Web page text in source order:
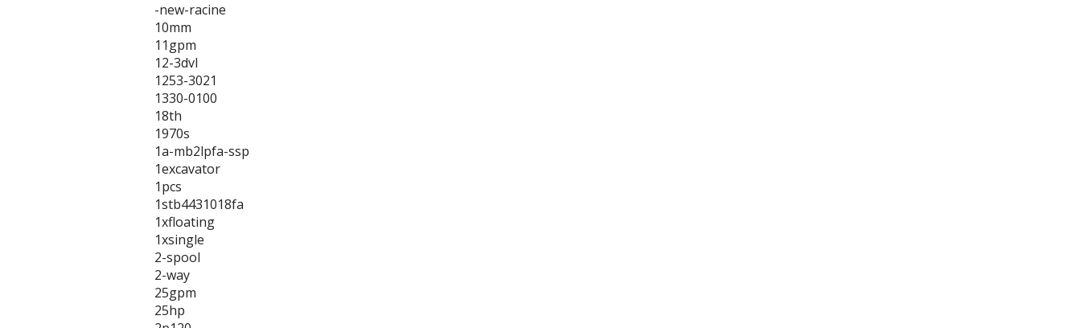
-new-racine
10mm
11gpm
12-3dvl
1253-3021
1330-0100
18th
1970s
1a-mb2lpfa-ssp
1excavator
1pcs
1stb4431018fa
1xfloating
1xsingle
2-spool
2-way
25gpm
25hp